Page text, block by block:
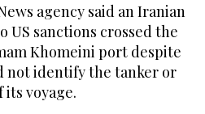
agency said an Iranian
US sanctions crossed the
Khomeini port despite
not identify the tanker or
voyage.